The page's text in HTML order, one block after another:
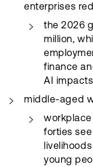
enterprises
the 2026
million,
finance
AI impacts
middle-aged
forties
young